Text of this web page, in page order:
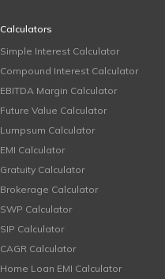
Calculators
Simple Interest Calculator
Compound Interest Calculator
EBITDA Margin Calculator
Future Value Calculator
Lumpsum Calculator
EMI Calculator
Gratuity Calculator
Brokerage Calculator
SWP Calculator
SIP Calculator
CAGR Calculator
Home Loan EMI Calculator